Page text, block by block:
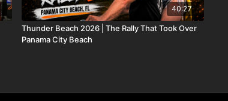
40:27
Thunder Beach 2026 | The Rally That Took Over
Panama City Beach